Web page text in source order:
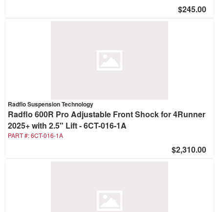
$245.00
Radflo Suspension Technology
Radflo 600R Pro Adjustable Front Shock for 4Runner
2025+ with 2.5" Lift - 6CT-016-1A
PART #:6CT-016-1A
$2,310.00